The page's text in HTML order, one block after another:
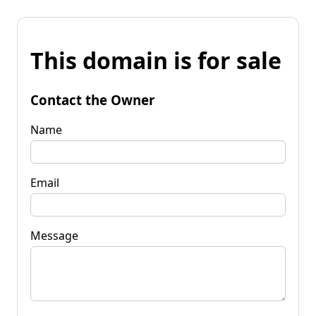
This domain is for sale
Contact the Owner
Name
Email
Message